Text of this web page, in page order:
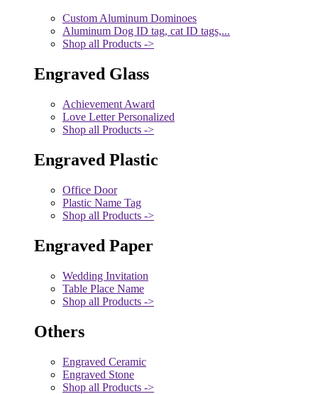
Custom Aluminum Dominoes
Aluminum Dog ID tag, cat ID tags,...
Shop all Products ->
Engraved Glass
Achievement Award
Love Letter Personalized
Shop all Products ->
Engraved Plastic
Office Door
Plastic Name Tag
Shop all Products ->
Engraved Paper
Wedding Invitation
Table Place Name
Shop all Products ->
Others
Engraved Ceramic
Engraved Stone
Shop all Products ->